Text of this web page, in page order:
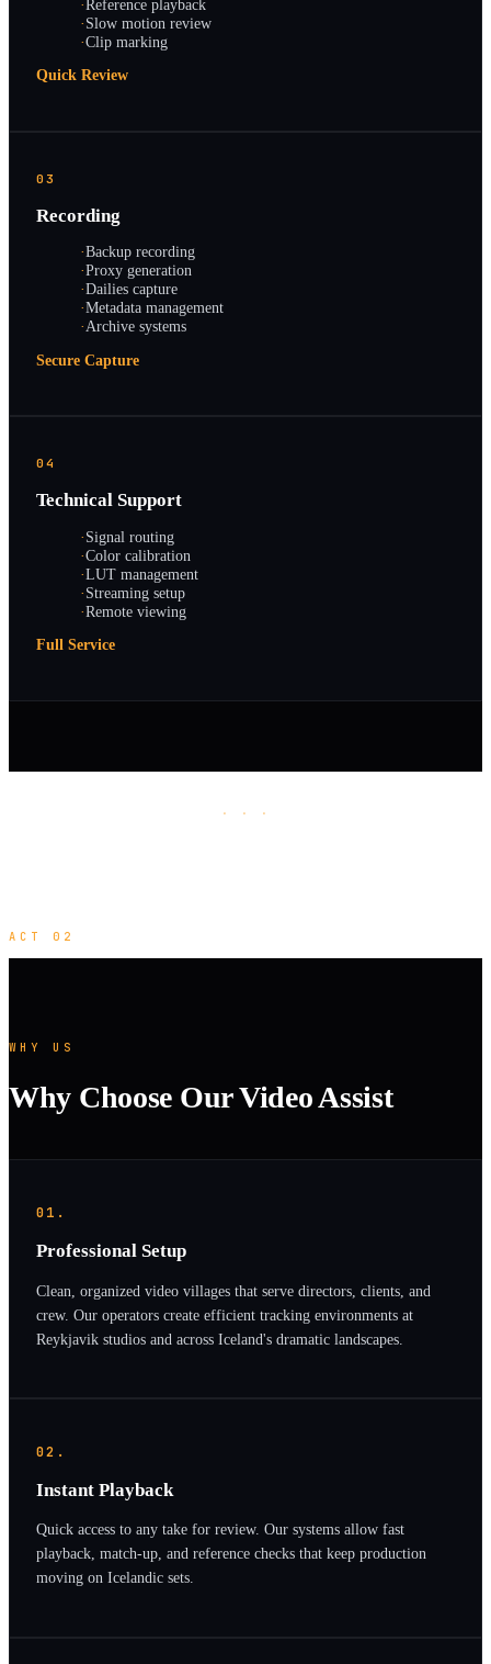
·Reference playback
·Slow motion review
·Clip marking
Quick Review
03
Recording
·Backup recording
·Proxy generation
·Dailies capture
·Metadata management
·Archive systems
Secure Capture
04
Technical Support
·Signal routing
·Color calibration
·LUT management
·Streaming setup
·Remote viewing
Full Service
· · ·
ACT 02
WHY US
Why Choose Our Video Assist
01.
Professional Setup
Clean, organized video villages that serve directors, clients, and
crew. Our operators create efficient tracking environments at
Reykjavik studios and across Iceland's dramatic landscapes.
02.
Instant Playback
Quick access to any take for review. Our systems allow fast
playback, match-up, and reference checks that keep production
moving on Icelandic sets.